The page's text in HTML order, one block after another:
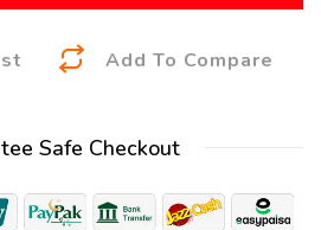
Add To Compare
n
Safe Checkout